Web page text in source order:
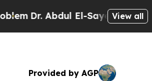
Dr. Abdul El-Sayed on Historic
View all
Provided by AGP